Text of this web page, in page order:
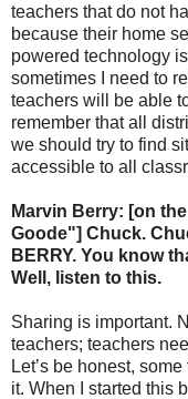
teachers that do not
because their home
powered technology
sometimes I need to
teachers will be able
remember that all
we should try to find
accessible to all
Marvin Berry: [on
Goode"] Chuck.
BERRY. You know
Well, listen to this.
Sharing is important.
teachers; teachers
Let’s be honest,
it. When I started this